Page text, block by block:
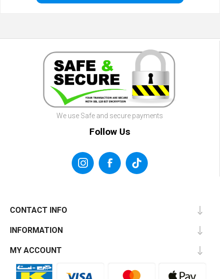
We use Safe and secure payments
Follow Us
CONTACT INFO
INFORMATION
MY ACCOUNT